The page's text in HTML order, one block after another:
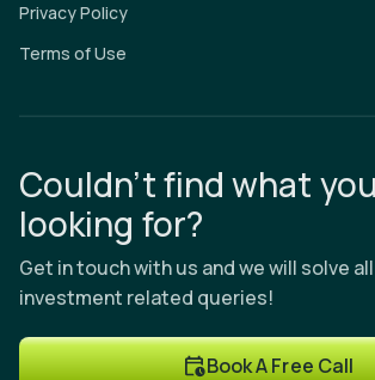
Privacy Policy
Terms of Use
Couldn’t find what
looking for?
Get in touch with us and we will solve
investment related queries!
Book A Free Call